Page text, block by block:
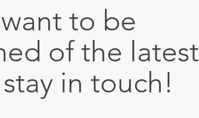
to be
of the latest
in touch!